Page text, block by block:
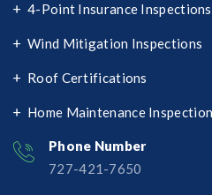
4-Point Insurance Inspections
Wind Mitigation Inspections
Roof Certifications
Home Maintenance
Phone Number
727-421-7650‬